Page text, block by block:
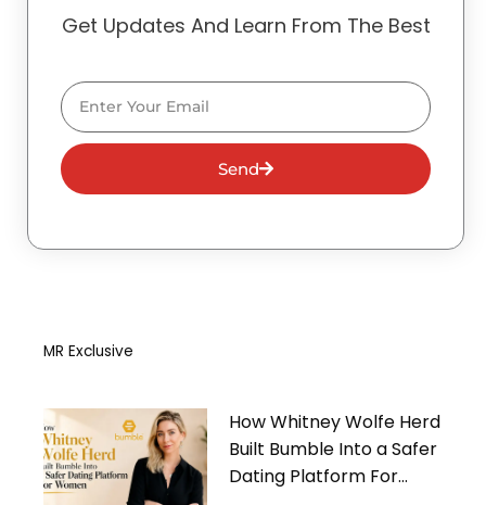
Get Updates And Learn From The Best
Email
Send
MR Exclusive
How Whitney Wolfe Herd
Built Bumble Into a Safer
Dating Platform For